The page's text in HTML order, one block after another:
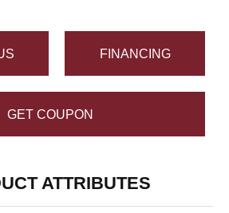
FINANCING
GET COUPON
ATTRIBUTES